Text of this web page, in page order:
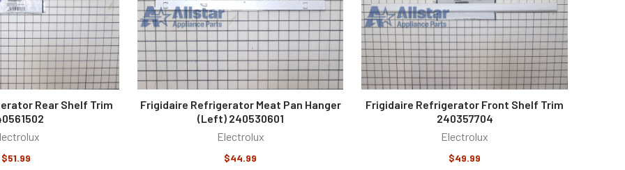
Rear Shelf Trim
$51.99
Frigidaire Refrigerator Meat Pan Hanger
(Left) 240530601
Electrolux
$44.99
Frigidaire Refrigerator Front Shelf Trim
240357704
Electrolux
$49.99